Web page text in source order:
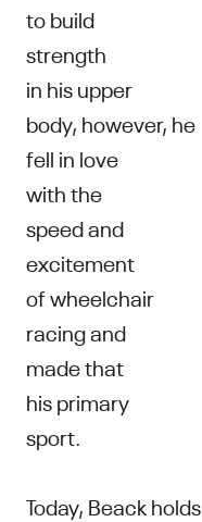
to build
strength
in his upper
body, however, he
fell in love
with the
speed and
excitement
of wheelchair
racing and
made that
his primary
sport.
Today, Beack holds